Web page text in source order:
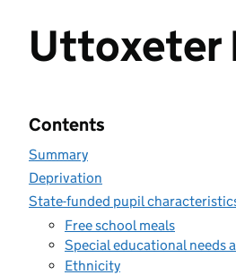
Uttoxeter
Contents
Summary
Deprivation
State-funded pupil
Free school meals
Special educational needs
Ethnicity